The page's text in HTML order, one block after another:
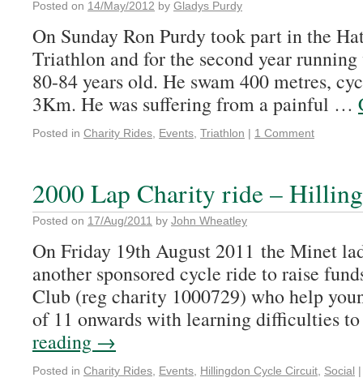
Posted on 14/May/2012 by Gladys Purdy
On Sunday Ron Purdy took part in the
Triathlon and for the second year
80-84 years old. He swam 400 metres,
3Km. He was suffering from a painful …
Posted in Charity Rides Events Triathlon | 1 Comment
2000 Lap Charity ride –
Posted on 17/Aug/2011 by John Wheatley
On Friday 19th August 2011 the Minet
another sponsored cycle ride to raise
Club (reg charity 1000729) who help
of 11 onwards with learning difficulties
reading →
Posted in Charity Rides Events Hillingdon Cycle Circuit Social |